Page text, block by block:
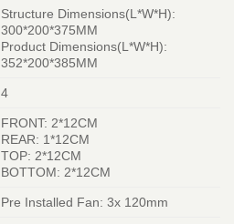
Structure Dimensions(L*W*H):
300*200*375MM
Product Dimensions(L*W*H):
352*200*385MM
4
FRONT: 2*12CM
REAR: 1*12CM
TOP: 2*12CM
BOTTOM: 2*12CM
Pre Installed Fan: 3x 120mm